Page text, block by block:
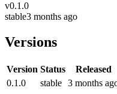
v0.1.0
stable3 months ago
Versions
Version Status Released
0.1.0
stable 3 months